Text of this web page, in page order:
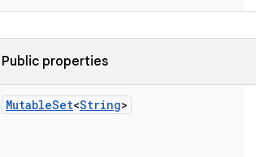
Public properties
MutableSet<String>